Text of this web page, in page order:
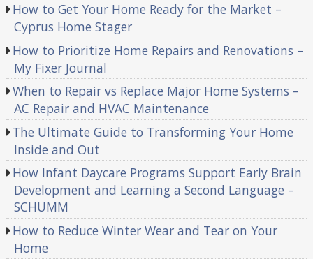
How to Get Your Home Ready for the Market –
Cyprus Home Stager
How to Prioritize Home Repairs and Renovations –
My Fixer Journal
When to Repair vs Replace Major Home Systems –
AC Repair and HVAC Maintenance
The Ultimate Guide to Transforming Your Home
Inside and Out
How Infant Daycare Programs Support Early Brain
Development and Learning a Second Language –
SCHUMM
How to Reduce Winter Wear and Tear on Your
Home